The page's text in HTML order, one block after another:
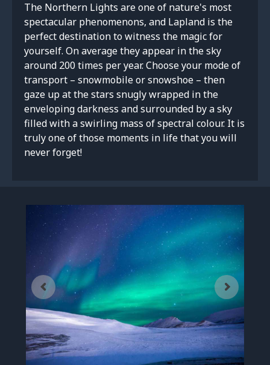
The Northern Lights are one of nature's most
spectacular phenomenons, and Lapland is the
perfect destination to witness the magic for
yourself. On average they appear in the sky
around 200 times per year. Choose your mode of
transport – snowmobile or snowshoe – then
gaze up at the stars snugly wrapped in the
enveloping darkness and surrounded by a sky
filled with a swirling mass of spectral colour. It is
truly one of those moments in life that you will
never forget!